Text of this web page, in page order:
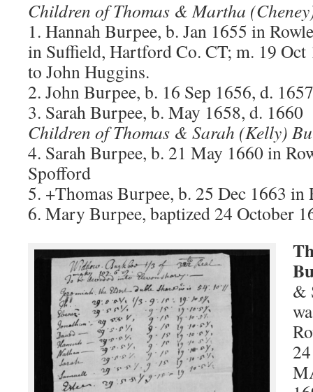
Children of Thomas & Martha
1. Hannah Burpee, b. Jan 1655 in
in Suffield, Hartford Co. CT; m. 19
to John Huggins.
2. John Burpee, b. 16 Sep 1656, d. 1657
3. Sarah Burpee, b. May 1658, d. 1660
Children of Thomas & Sarah (Kelly)
4. Sarah Burpee, b. 21 May 1660 in
Spofford
5. +Thomas Burpee, b. 25 Dec 1663
6. Mary Burpee, baptized 24 October
&